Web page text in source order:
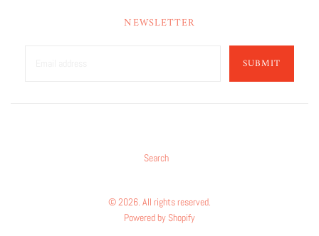
NEWSLETTER
SUBMIT
Search
© 2026. All rights reserved.
Powered by Shopify